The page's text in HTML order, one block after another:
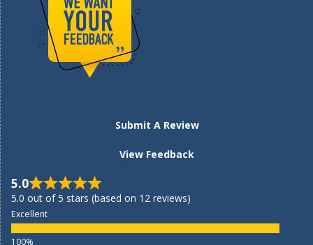
Submit A Review
View Feedback
5.0
5.0 out of 5 stars (based on 12 reviews)
Excellent